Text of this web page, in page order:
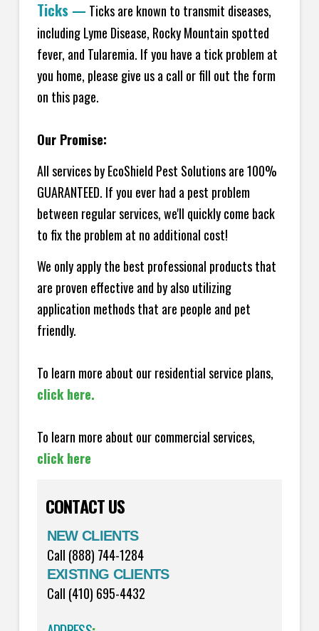
Ticks — Ticks are known to transmit diseases,
including Lyme Disease, Rocky Mountain spotted
fever, and Tularemia. If you have a tick problem at
you home, please give us a call or fill out the form
on this page.
Our Promise:
All services by EcoShield Pest Solutions are 100%
GUARANTEED. If you ever had a pest problem
between regular services, we'll quickly come back
to fix the problem at no additional cost!
We only apply the best professional products that
are proven effective and by also utilizing
application methods that are people and pet
friendly.
To learn more about our residential service plans,
click here.
To learn more about our commercial services,
click here
CONTACT US
NEW CLIENTS
Call (888) 744-1284
EXISTING CLIENTS
Call (410) 695-4432